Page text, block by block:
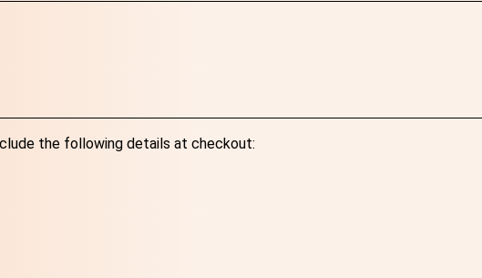
the following details at checkout: